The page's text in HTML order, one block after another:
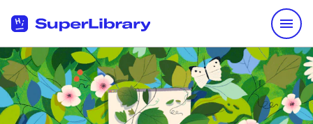
Skip to Content